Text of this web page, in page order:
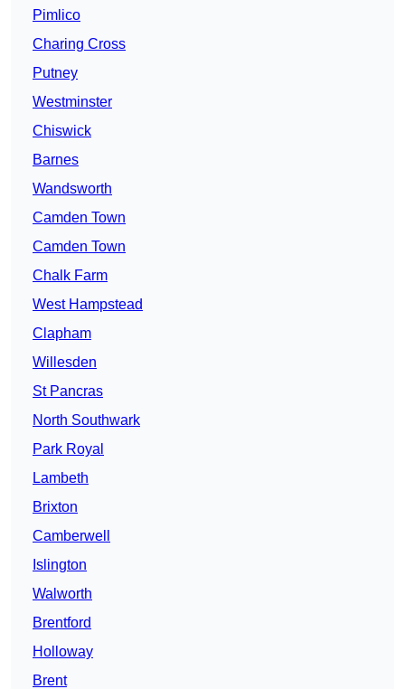
Pimlico
Charing Cross
Putney
Westminster
Chiswick
Barnes
Wandsworth
Camden Town
Camden Town
Chalk Farm
West Hampstead
Clapham
Willesden
St Pancras
North Southwark
Park Royal
Lambeth
Brixton
Camberwell
Islington
Walworth
Brentford
Holloway
Brent